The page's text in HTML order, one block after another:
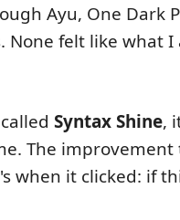
Ayu, One Dark
None felt like what
Syntax Shine,
The
when it clicked: if